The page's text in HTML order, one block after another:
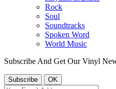
Rock
Soul
Soundtracks
Spoken Word
World Music
Subscribe And Get Our Vinyl